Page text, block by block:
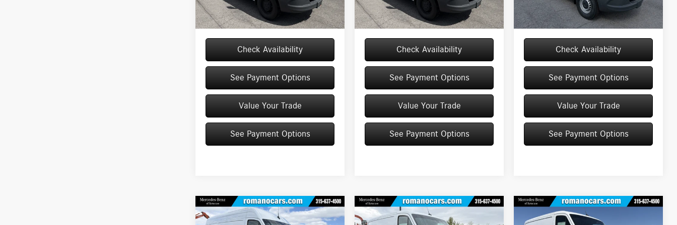
In Stock Ext. Int.
Doc Fee +$175
Price: $59,925
Check Availability
See Payment Options
Value Your Trade
See Payment Options
In Stock Ext. Int.
Doc Fee +$175
Price: $59,925
Check Availability
See Payment Options
Value Your Trade
See Payment Options
In Stock Ext. Int.
Doc Fee +$175
Price: $63,861
Check Availability
See Payment Options
Value Your Trade
See Payment Options
2026
Mercedes-Benz
Sprinter Cargo Van2500
$64,888
Compare Vehicle 2026 Mercedes-Benz
Sprinter Cargo Van 2500
$53,263
Compare Vehicle
Mercedes-Benz
Sprinter Cargo Van
2500
$67,782
Compare Vehicle